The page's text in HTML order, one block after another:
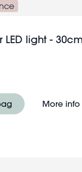
light - 30cm
LED light - 30cm
More info